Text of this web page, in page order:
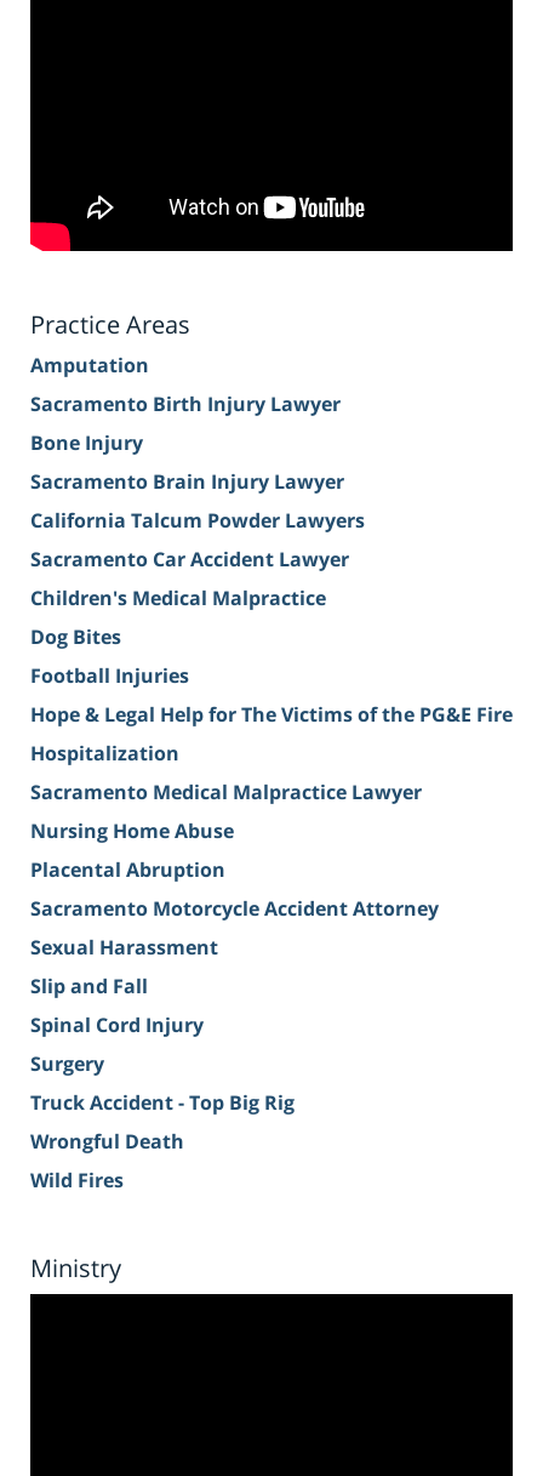
Practice Areas
Amputation
Sacramento Birth Injury Lawyer
Bone Injury
Sacramento Brain Injury Lawyer
California Talcum Powder Lawyers
Sacramento Car Accident Lawyer
Children's Medical Malpractice
Dog Bites
Football Injuries
Hope & Legal Help for The Victims of the PG&E Fire
Hospitalization
Sacramento Medical Malpractice Lawyer
Nursing Home Abuse
Placental Abruption
Sacramento Motorcycle Accident Attorney
Sexual Harassment
Slip and Fall
Spinal Cord Injury
Surgery
Truck Accident - Top Big Rig
Wrongful Death
Wild Fires
Ministry